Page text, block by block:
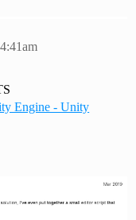
Engine - Unity